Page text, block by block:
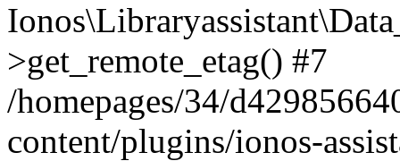
>get_remote_etag() #7
/homepages/34/
content/plugins/ionos-